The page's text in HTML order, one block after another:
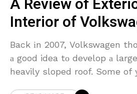
A Review of
Interior of
Back іn 2007, Volkswagen
а good idea tо develop а
heavily sloped roof. Some of